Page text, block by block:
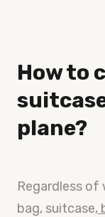
How to
plane?
Regardless of
bag, suitcase,